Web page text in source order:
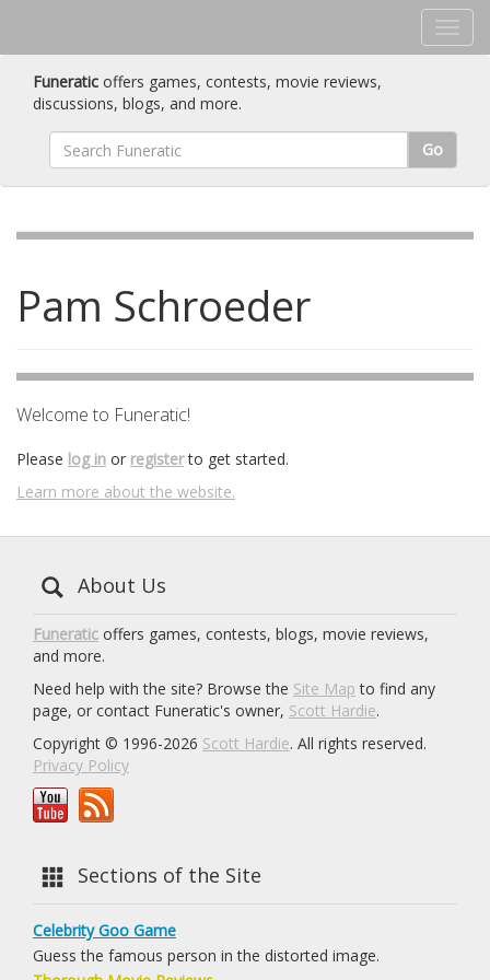
Funeratic offers games, contests, movie reviews,
discussions, blogs, and more.
Go
Pam Schroeder
Welcome to Funeratic!
Please log in or registerto get started.
Learn more about the website.
About Us
Funeratic offers games, contests, blogs, movie reviews,
and more.
Need help with the site? Browse the Site Map to find any
page, or contact Funeratic's owner, Scott Hardie.
Copyright © 1996-2026 Scott Hardie. All rights reserved.
Privacy Policy
Sections of the Site
Celebrity Goo Game
Guess the famous person in the distorted image.